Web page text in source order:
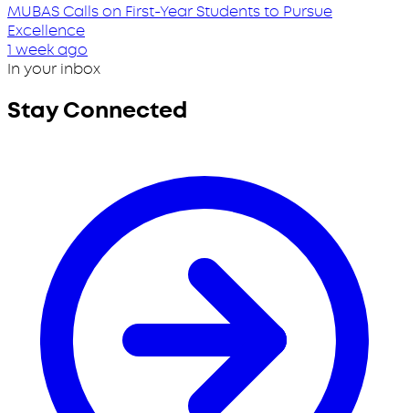
MUBAS Calls on First-Year Students to Pursue
Excellence
1 week ago
In your inbox
Stay Connected